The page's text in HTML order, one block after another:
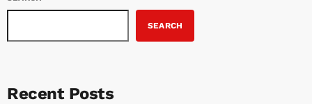
SEARCH
Recent Posts